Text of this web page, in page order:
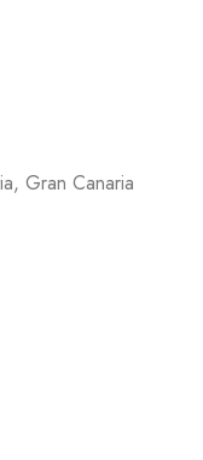
Gran Canaria